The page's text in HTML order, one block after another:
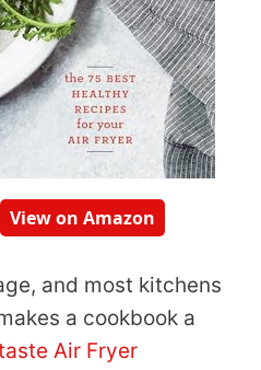
View on Amazon
and most kitchens
a cookbook a
Air Fryer